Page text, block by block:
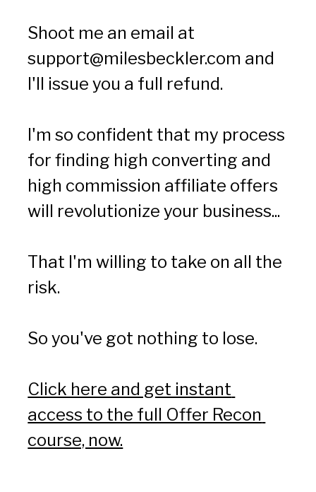
support@milesbeckler.com and
I'll issue you a full refund.
I'm so confident that my process
for finding high converting and
high commission affiliate offers
will revolutionize your business...
That I'm willing to take on all the
risk.
So you've got nothing to lose.
Click here and get instant
access to the full Offer Recon
course, now.